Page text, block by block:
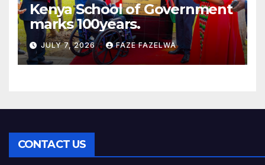
Kenya School of Government
marks 100years.
JULY 7, 2026 FAZE FAZELWA
CONTACT US